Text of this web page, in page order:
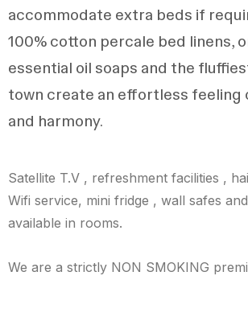
accommodate extra beds if
100% cotton percale bed linens,
essential oil soaps and the
town create an effortless feeling
and harmony.
Satellite T.V , refreshment facilities ,
Wifi service, mini fridge , wall safes
available in rooms.
We are a strictly NON SMOKING